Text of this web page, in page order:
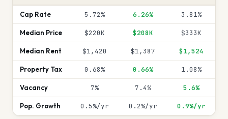
Cap Rate 5.72% 6.26% 3.81%
Median Price $220K $208K $333K
Median Rent $1,420 $1,387 $1,524
Property Tax 0.68% 0.66% 1.08%
Vacancy 7% 7.4% 5.6%
Pop. Growth 0.5%/yr 0.2%/yr 0.9%/yr